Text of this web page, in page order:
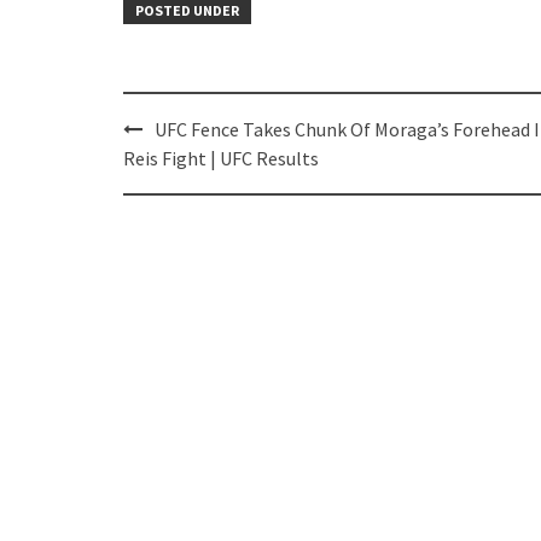
POSTED UNDER
Post
navigation
UFC Fence Takes Chunk Of Moraga’s Forehead
Reis Fight | UFC Results